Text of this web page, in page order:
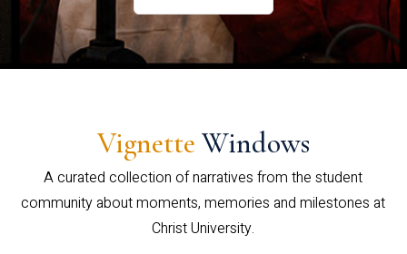
Vignette Windows
A curated collection of narratives from the student
community about moments, memories and milestones at
Christ University.